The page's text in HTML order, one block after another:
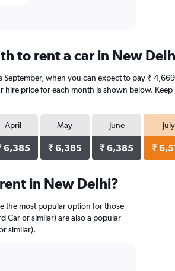
to rent a car in New
when you can expect to pay ₹
price for each month is shown below.
April
6,385
May
₹ 6,385
June
₹ 6,385
July
₹
in New Delhi?
the most popular option for those
Car or similar) are also a popular
similar).